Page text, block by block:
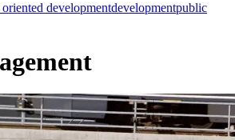
developmentdevelopmentpublic